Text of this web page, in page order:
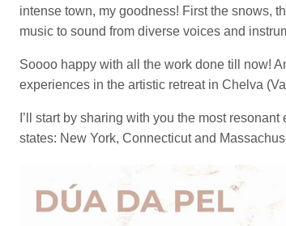
intense town, my goodness! First the snows,
music to sound from diverse voices and
Soooo happy with all the work done till now!
experiences in the artistic retreat in Chelva
I’ll start by sharing with you the most resonant
states: New York, Connecticut and